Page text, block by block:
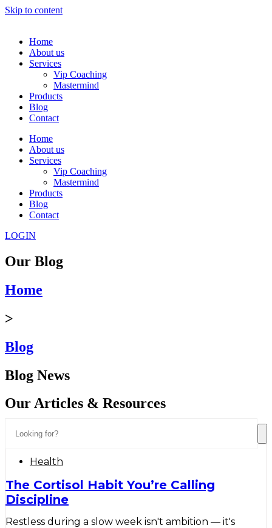
Skip to content
Home
About us
Services
Vip Coaching
Mastermind
Products
Blog
Contact
Home
About us
Services
Vip Coaching
Mastermind
Products
Blog
Contact
LOGIN
Our Blog
Home
>
Blog
Blog News
Our Articles & Resources
Health
The Cortisol Habit You’re Calling
Discipline
Restless during a slow week isn't ambition — it's